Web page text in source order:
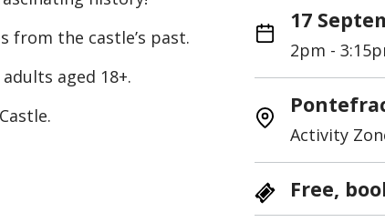
the castle’s past.
aged 18+.
17
2pm -
Activity
Free,